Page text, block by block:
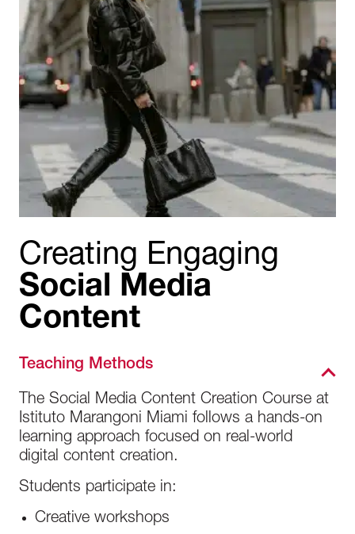
Creating Engaging
Social Media
Content
Teaching Methods
The Social Media Content Creation Course at
Istituto Marangoni Miami follows a hands-on
learning approach focused on real-world
digital content creation.
Students participate in:
Creative workshops